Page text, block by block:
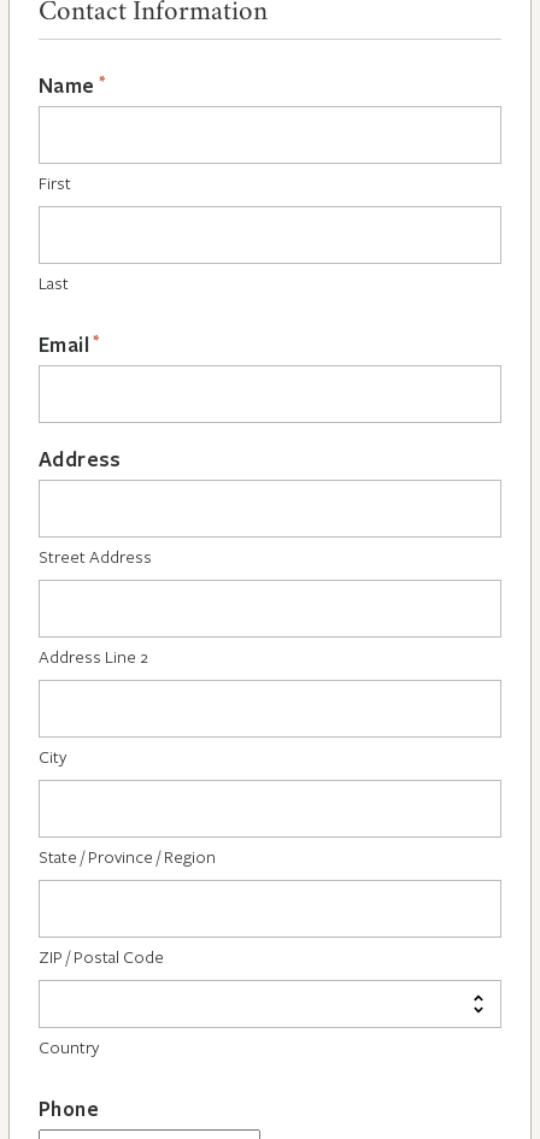
Contact Information
Name *
First
Last
Email *
Address
Street Address
Address Line 2
City
State / Province / Region
ZIP / Postal Code
Country
Phone